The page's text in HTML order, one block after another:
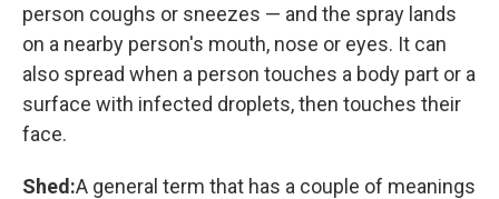
person coughs or sneezes — and the spray lands
on a nearby person's mouth, nose or eyes. It can
also spread when a person touches a body part or a
surface with infected droplets, then touches their
face.
Shed:A general term that has a couple of meanings